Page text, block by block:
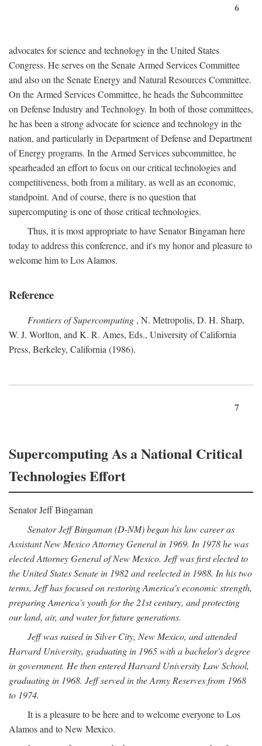
6
advocates for science and technology in the United States
Congress. He serves on the Senate Armed Services Committee
and also on the Senate Energy and Natural Resources Committee.
On the Armed Services Committee, he heads the Subcommittee
on Defense Industry and Technology. In both of those committees,
he has been a strong advocate for science and technology in the
nation, and particularly in Department of Defense and Department
of Energy programs. In the Armed Services subcommittee, he
spearheaded an effort to focus on our critical technologies and
competitiveness, both from a military, as well as an economic,
standpoint. And of course, there is no question that
supercomputing is one of those critical technologies.
Thus, it is most appropriate to have Senator Bingaman here
today to address this conference, and it's my honor and pleasure to
welcome him to Los Alamos.
Reference
Frontiers of Supercomputing , N. Metropolis, D. H. Sharp,
W. J. Worlton, and K. R. Ames, Eds., University of California
Press, Berkeley, California (1986).
7
Supercomputing As a National Critical
Technologies Effort
Senator Jeff Bingaman
Senator Jeff Bingaman (D-NM) began his law career as
Assistant New Mexico Attorney General in 1969. In 1978 he was
elected Attorney General of New Mexico. Jeff was first elected to
the United States Senate in 1982 and reelected in 1988. In his two
terms, Jeff has focused on restoring America's economic strength,
preparing America's youth for the 21st century, and protecting
our land, air, and water for future generations.
Jeff was raised in Silver City, New Mexico, and attended
Harvard University, graduating in 1965 with a bachelor's degree
in government. He then entered Harvard University Law School,
graduating in 1968. Jeff served in the Army Reserves from 1968
to 1974.
It is a pleasure to be here and to welcome everyone to Los
Alamos and to New Mexico.